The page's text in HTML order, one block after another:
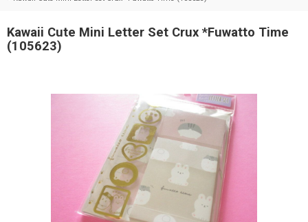
Kawaii Cute Mini Letter Set Crux *Fuwatto Time
(105623)